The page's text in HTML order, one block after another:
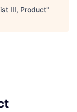
III, Product"